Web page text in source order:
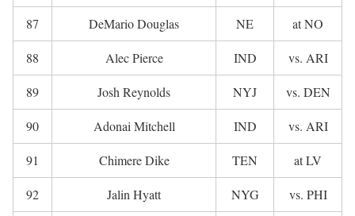
87 DeMario Douglas NE at NO
88 Alec Pierce IND vs. ARI
89 Josh Reynolds NYJ vs. DEN
90 Adonai Mitchell IND vs. ARI
91 Chimere Dike TEN at LV
92 Jalin Hyatt NYG vs. PHI